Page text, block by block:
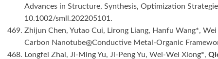
Advances in Structure, Synthesis, Optimization
10.1002/smll.202205101.
469. Zhijun Chen, Yutao Cui, Lirong Liang, Hanfu Wang*,
Carbon Nanotube@Conductive Metal-Organic
468. Longfei Zhai, Ji-Ming Yu, Ji-Peng Yu, Wei-Wei Xiong*,